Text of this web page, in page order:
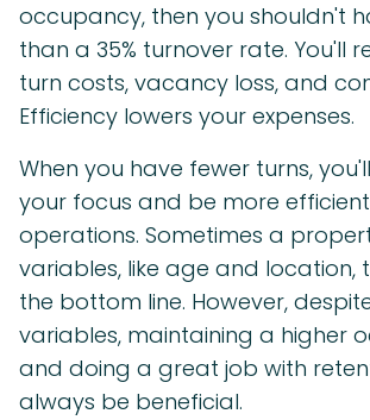
occupancy, then you shouldn't
than a 35% turnover rate. You'll
turn costs, vacancy loss, and
Efficiency lowers your expenses.
When you have fewer turns,
your focus and be more
operations. Sometimes a
variables, like age and
the bottom line. However,
variables, maintaining a higher
and doing a great job with
always be beneficial.